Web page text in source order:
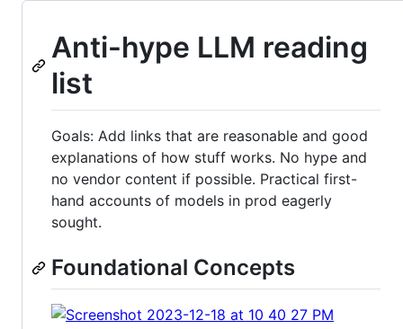
Anti-hype LLM reading
list
Goals: Add links that are reasonable and good
explanations of how stuff works. No hype and
no vendor content if possible. Practical first-
hand accounts of models in prod eagerly
sought.
Foundational Concepts